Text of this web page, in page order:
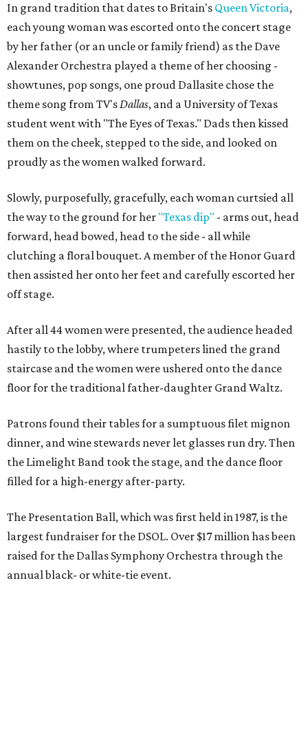
In grand tradition that dates to Britain's Queen Victoria,
each young woman was escorted onto the concert stage
by her father (or an uncle or family friend) as the Dave
Alexander Orchestra played a theme of her choosing -
showtunes, pop songs, one proud Dallasite chose the
theme song from TV'sDallas, and a University of Texas
student went with "The Eyes of Texas." Dads then kissed
them on the cheek, stepped to the side, and looked on
proudly as the women walked forward.
Slowly, purposefully, gracefully, each woman curtsied all
the way to the ground for her "Texas dip" - arms out, head
forward, head bowed, head to the side - all while
clutching a floral bouquet. A member of the Honor Guard
then assisted her onto her feet and carefully escorted her
off stage.
After all 44 women were presented, the audience headed
hastily to the lobby, where trumpeters lined the grand
staircase and the women were ushered onto the dance
floor for the traditional father-daughter Grand Waltz.
Patrons found their tables for a sumptuous filet mignon
dinner, and wine stewards never let glasses run dry. Then
the Limelight Band took the stage, and the dance floor
filled for a high-energy after-party.
The Presentation Ball, which was first held in 1987, is the
largest fundraiser for the DSOL. Over $17 million has been
raised for the Dallas Symphony Orchestra through the
annual black- or white-tie event.